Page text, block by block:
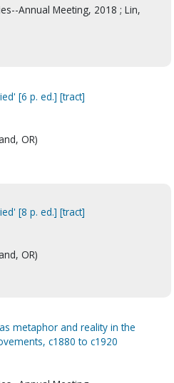
Annual Meeting, 2018 ; Lin,
[6 p. ed.] [tract]
OR)
[8 p. ed.] [tract]
OR)
metaphor and reality in the
c1880 to c1920